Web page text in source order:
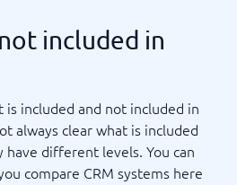
included in
is included and not included in
always clear what is included
have different levels. You can
compare CRM systems here